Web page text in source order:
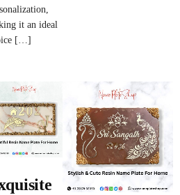
it an ideal
[…]